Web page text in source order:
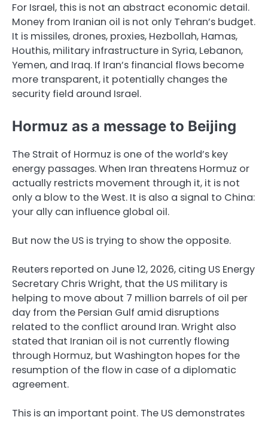
For Israel, this is not an abstract economic detail.
Money from Iranian oil is not only Tehran’s budget.
It is missiles, drones, proxies, Hezbollah, Hamas,
Houthis, military infrastructure in Syria, Lebanon,
Yemen, and Iraq. If Iran’s financial flows become
more transparent, it potentially changes the
security field around Israel.
Hormuz as a message to Beijing
The Strait of Hormuz is one of the world’s key
energy passages. When Iran threatens Hormuz or
actually restricts movement through it, it is not
only a blow to the West. It is also a signal to China:
your ally can influence global oil.
But now the US is trying to show the opposite.
Reuters reported on June 12, 2026, citing US Energy
Secretary Chris Wright, that the US military is
helping to move about 7 million barrels of oil per
day from the Persian Gulf amid disruptions
related to the conflict around Iran. Wright also
stated that Iranian oil is not currently flowing
through Hormuz, but Washington hopes for the
resumption of the flow in case of a diplomatic
agreement.
This is an important point. The US demonstrates